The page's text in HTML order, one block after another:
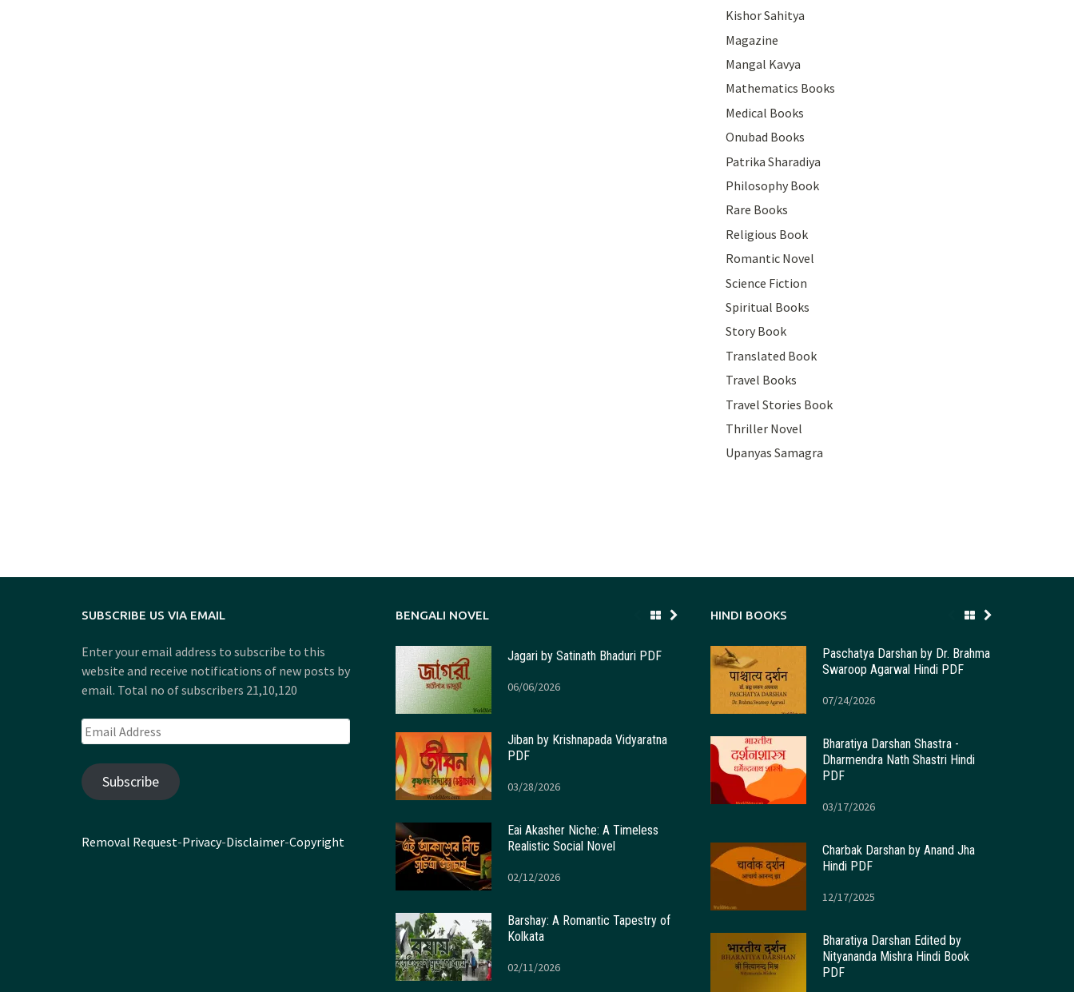
Kishor Sahitya
Magazine
Mangal Kavya
Mathematics Books
Medical Books
Onubad Books
Patrika Sharadiya
Philosophy Book
Rare Books
Religious Book
Romantic Novel
Science Fiction
Spiritual Books
Story Book
Translated Book
Travel Books
Travel Stories Book
Thriller Novel
Upanyas Samagra
SUBSCRIBE US VIA EMAIL
Enter your email address to subscribe to this
website and receive notifications of new posts by
email. Total no of subscribers 21,10,120
Email
Address
Subscribe
Removal Request-Privacy-Disclaimer-Copyright
BENGALI NOVEL
Jagari by Satinath Bhaduri PDF
06/06/2026
Jiban by Krishnapada Vidyaratna
PDF
03/28/2026
Eai Akasher Niche: A Timeless
Realistic Social Novel
02/12/2026
Barshay: A Romantic Tapestry of
Kolkata
02/11/2026
HINDI BOOKS
Paschatya Darshan by Dr. Brahma
Swaroop Agarwal Hindi PDF
07/24/2026
Bharatiya Darshan Shastra -
Dharmendra Nath Shastri Hindi
PDF
03/17/2026
Charbak Darshan by Anand Jha
Hindi PDF
12/17/2025
Bharatiya Darshan Edited by
Nityananda Mishra Hindi Book
PDF